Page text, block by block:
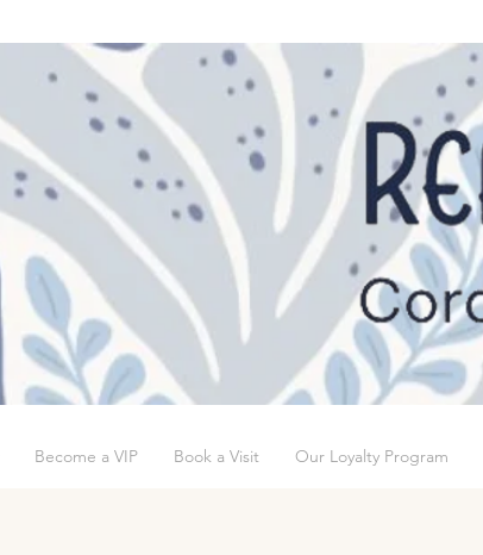
Become a VIP Book a Visit Our Loyalty Program